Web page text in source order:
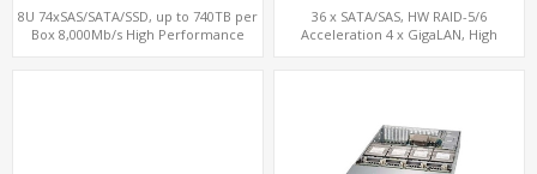
8U 74xSAS/SATA/SSD, up to 740TB per
Box 8,000Mb/s High Performance
36 x SATA/SAS, HW RAID-5/6
Acceleration 4 x GigaLAN, High